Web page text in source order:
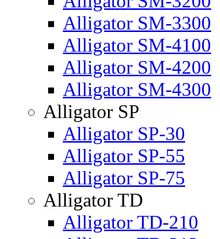
Alligator SM-3300
Alligator SM-4100
Alligator SM-4200
Alligator SM-4300
Alligator SP
Alligator SP-30
Alligator SP-55
Alligator SP-75
Alligator TD
Alligator TD-210